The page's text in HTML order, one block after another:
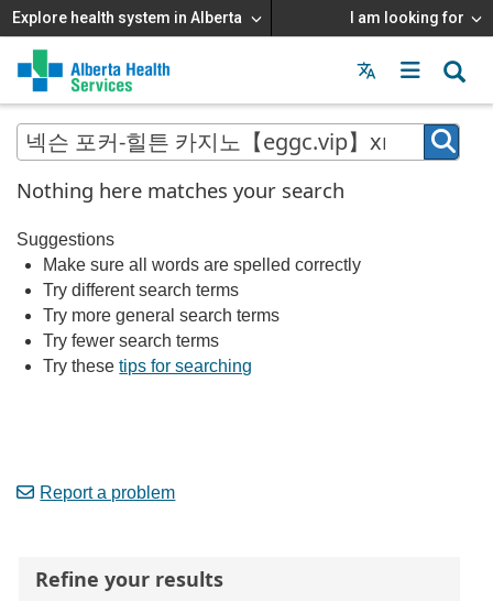
Explore health system in Alberta I am looking for
Menu
MAIN
MENU
Nothing here matches your search
Suggestions
Make sure all words are spelled correctly
Try different search terms
Try more general search terms
Try fewer search terms
Try thesetips for searching
Report a problem
Refine your results